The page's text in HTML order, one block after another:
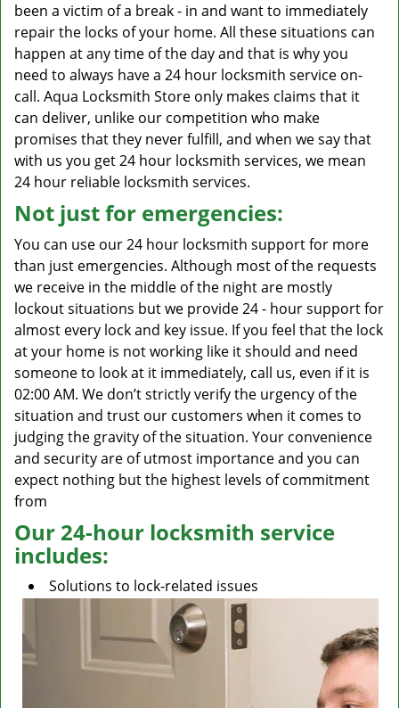
been a victim of a break - in and want to immediately
repair the locks of your home. All these situations can
happen at any time of the day and that is why you
need to always have a 24 hour locksmith service on-
call. Aqua Locksmith Store only makes claims that it
can deliver, unlike our competition who make
promises that they never fulfill, and when we say that
with us you get 24 hour locksmith services, we mean
24 hour reliable locksmith services.
Not just for emergencies:
You can use our 24 hour locksmith support for more
than just emergencies. Although most of the requests
we receive in the middle of the night are mostly
lockout situations but we provide 24 - hour support for
almost every lock and key issue. If you feel that the lock
at your home is not working like it should and need
someone to look at it immediately, call us, even if it is
02:00 AM. We don’t strictly verify the urgency of the
situation and trust our customers when it comes to
judging the gravity of the situation. Your convenience
and security are of utmost importance and you can
expect nothing but the highest levels of commitment
from
Our 24-hour locksmith service
includes:
Solutions to lock-related issues